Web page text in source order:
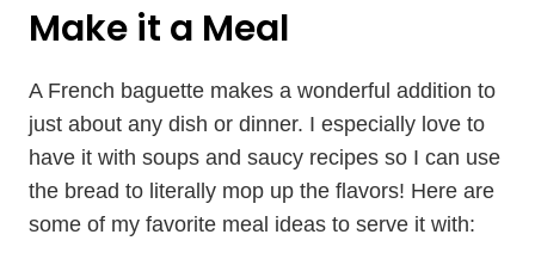
Make it a Meal
A French baguette makes a wonderful addition to
just about any dish or dinner. I especially love to
have it with soups and saucy recipes so I can use
the bread to literally mop up the flavors! Here are
some of my favorite meal ideas to serve it with: